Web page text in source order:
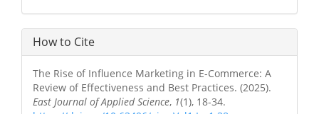
How to Cite
The Rise of Influence Marketing in E-Commerce: A
Review of Effectiveness and Best Practices. (2025).
East Journal of Applied Science, 1(1), 18-34.